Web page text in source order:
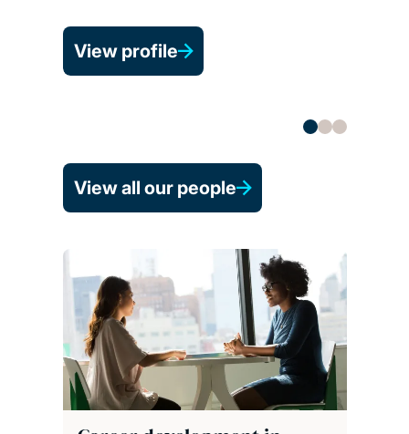
View profile
View all our people